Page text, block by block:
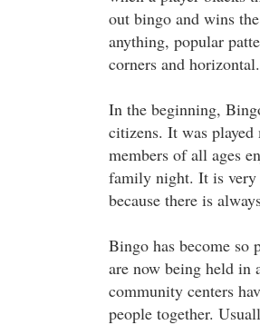
out bingo and wins
anything, popular
corners and horizontal.
In the beginning,
citizens. It was
members of all ages
family night. It is very
because there is
Bingo has become so
are now being held in
community centers
people together.